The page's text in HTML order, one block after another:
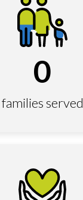
0
families served